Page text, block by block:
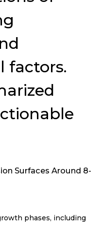
factors.
Surfaces Around 8-
phases, including